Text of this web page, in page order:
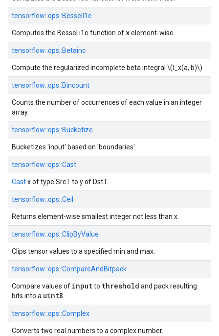
tensorflow::ops::BesselI1e
Computes the Bessel i1e function of xelement-wise.
tensorflow::ops::Betainc
Compute the regularized incomplete beta integral \(I_x(a, b)\).
tensorflow::ops::Bincount
Counts the number of occurrences of each value in an integer
array.
tensorflow::ops::Bucketize
Bucketizes 'input' based on 'boundaries'.
tensorflow::ops::Cast
Castx of type SrcT to y of DstT.
tensorflow::ops::Ceil
Returns element-wise smallest integer not less than x.
tensorflow::ops::ClipByValue
Clips tensor values to a specified min and max.
tensorflow::ops::CompareAndBitpack
Compare values of inputto threshold and pack resulting
bits into a uint8
tensorflow::ops::Complex
Converts two real numbers to a complex number.